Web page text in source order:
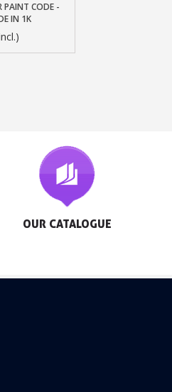
PAINT CODE -
IN 1K
OUR CATALOGUE